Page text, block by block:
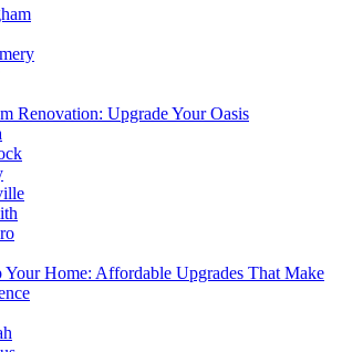
Renovation: Upgrade Your Oasis
Your Home: Affordable Upgrades That Make